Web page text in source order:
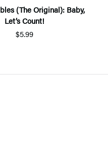
(The Original): Baby,
Let’s Count!
$5.99